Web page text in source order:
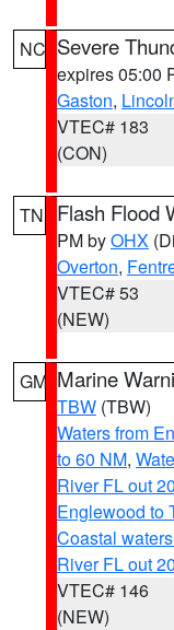
NC Severe
expires 05:00
Gaston,
VTEC# 183
(CON)
TN Flash Flood
PM byOHX
Overton,
VTEC# 53
(NEW)
GM Marine
TBW (TBW)
Waters from
to 60 NM,
River FL out
Englewood to
Coastal
River FL out
VTEC# 146
(NEW)